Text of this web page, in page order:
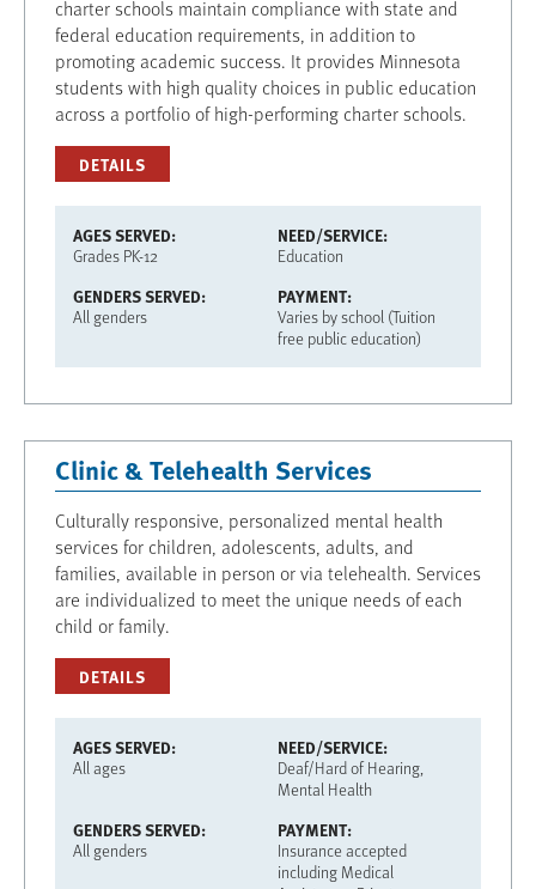
charter schools maintain compliance with state and
federal education requirements, in addition to
promoting academic success. It provides Minnesota
students with high quality choices in public education
across a portfolio of high-performing charter schools.
DETAILS
AGES SERVED
Grades PK-12
NEED/SERVICE
Education
GENDERS SERVED
All genders
PAYMENT
Varies by school (Tuition
free public education)
Clinic & Telehealth Services
Culturally responsive, personalized mental health
services for children, adolescents, adults, and
families, available in person or via telehealth. Services
are individualized to meet the unique needs of each
child or family.
DETAILS
AGES SERVED
All ages
NEED/SERVICE
Deaf/Hard of Hearing
Mental Health
GENDERS SERVED
All genders
PAYMENT
Insurance accepted
including Medical